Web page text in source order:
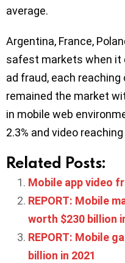
average.
Argentina, France,
safest markets when it
ad fraud, each reaching
remained the market
in mobile web
2.3% and video reaching
Related Posts:
Mobile app video
REPORT: Mobile
worth $230 billion
REPORT: Mobile
billion in 2021